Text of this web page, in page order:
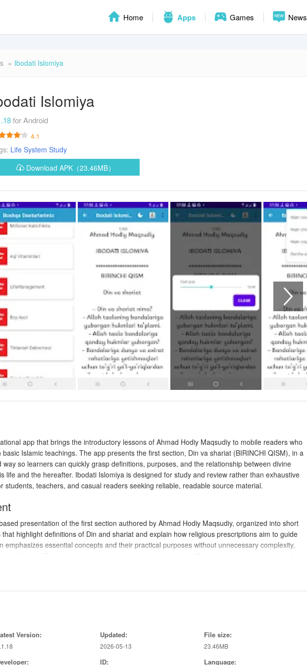
Home Apps Games News
Ibodati Islomiya
Islomiya
for Android
4.1
Life System Study
Download APK（23.46MB）
app that brings the introductory lessons of Ahmad Hodiy Maqsudiy to mobile readers who
Islamic teachings. The app presents the first section, Din va shariat (BIRINCHI QISM), in a
so learners can quickly grasp definitions, purposes, and the relationship between divine
life and the hereafter. Ibodati Islomiya is designed for study and review rather than exhaustive
students, teachers, and casual readers seeking reliable, readable source material.
presentation of the first section authored by Ahmad Hodiy Maqsudiy, organized into short
highlight definitions of Din and shariat and explain how religious prescriptions aim to guide
emphasizes essential concepts and their practical purposes without unnecessary complexity,
ideas. The app's structure ensures that each topic is self-contained, so users can study
reading order.
tap to open lessons, swipe to move between sections, and a visible table of contents to
and short paragraphs make scanning easy on small screens. A simple search field helps
while supporting efficient study sessions.
Version: Updated:
2026-05-13
File size:
23.46MB
ID: Language: